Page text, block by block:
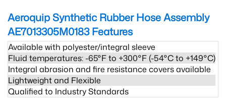
Aeroquip Synthetic Rubber Hose Assembly
AE7013305M0183Features
Available with polyester/integral sleeve
Fluid temperatures: -65°F to +300°F (-54°C to +149°C)
Integral abrasion and fire resistance covers available
Lightweight and Flexible
Qualified to Industry Standards